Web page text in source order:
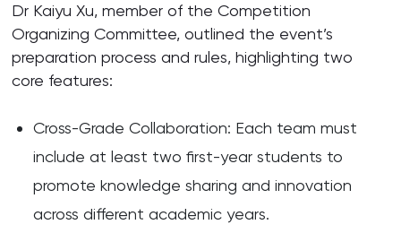
Dr Kaiyu Xu, member of the Competition
Organizing Committee, outlined the event’s
preparation process and rules, highlighting two
core features:
Cross-Grade Collaboration: Each team must
include at least two first-year students to
promote knowledge sharing and innovation
across different academic years.